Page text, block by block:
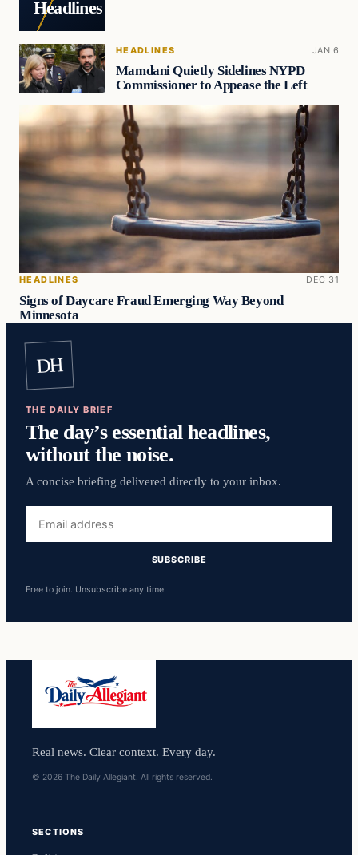
Headlines
HEADLINES JAN 6
Mamdani Quietly Sidelines NYPD
Commissioner to Appease the Left
HEADLINES DEC 31
Signs of Daycare Fraud Emerging Way Beyond
Minnesota
DH
THE DAILY BRIEF
The day’s essential headlines,
without the noise.
A concise briefing delivered directly to your inbox.
address
SUBSCRIBE
Free to join. Unsubscribe any time.
Real news. Clear context. Every day.
© 2026 The Daily Allegiant. All rights reserved.
SECTIONS